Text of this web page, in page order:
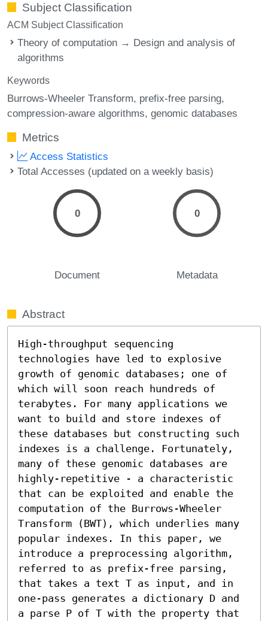
Subject Classification
ACM Subject Classification
Theory of computation → Design and analysis of
algorithms
Keywords
Burrows-Wheeler Transform prefix-free parsing
compression-aware algorithms genomic databases
Metrics
Access Statistics
Total Accesses (updated on a weekly basis)
0
Document
0
Metadata
Abstract
High-throughput sequencing
technologies have led to explosive
growth of genomic databases; one of
which will soon reach hundreds of
terabytes. For many applications we
want to build and store indexes of
these databases but constructing such
indexes is a challenge. Fortunately,
many of these genomic databases are
highly-repetitive - a characteristic
that can be exploited and enable the
computation of the Burrows-Wheeler
Transform (BWT), which underlies many
popular indexes. In this paper, we
introduce a preprocessing algorithm,
referred to as prefix-free parsing,
that takes a text T as input, and in
one-pass generates a dictionary D and
a parse P of T with the property that